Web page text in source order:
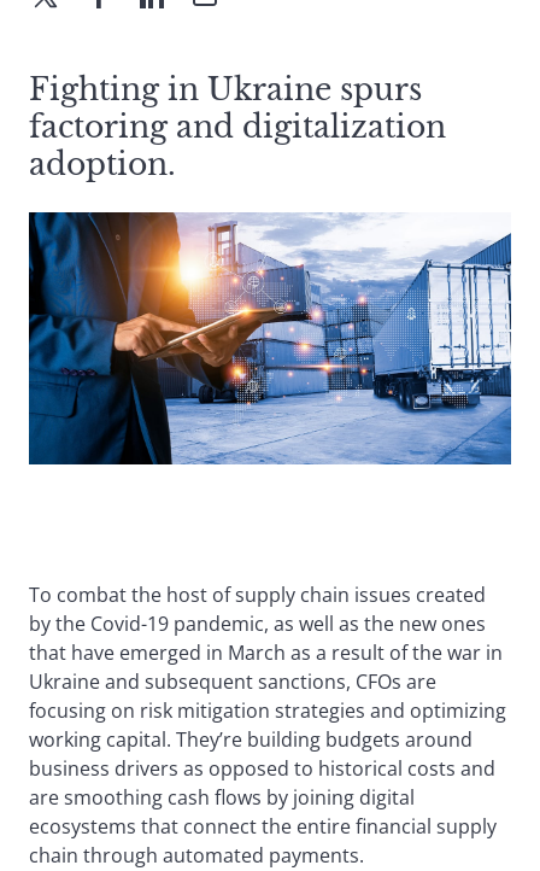
Fighting in Ukraine spurs
factoring and digitalization
adoption.
To combat the host of supply chain issues created
by the Covid-19 pandemic, as well as the new ones
that have emerged in March as a result of the war in
Ukraine and subsequent sanctions, CFOs are
focusing on risk mitigation strategies and optimizing
working capital. They’re building budgets around
business drivers as opposed to historical costs and
are smoothing cash flows by joining digital
ecosystems that connect the entire financial supply
chain through automated payments.